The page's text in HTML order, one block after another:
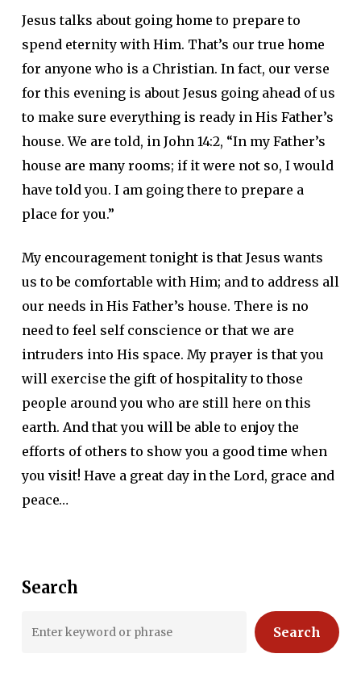
Jesus talks about going home to prepare to
spend eternity with Him. That’s our true home
for anyone who is a Christian. In fact, our verse
for this evening is about Jesus going ahead of us
to make sure everything is ready in His Father’s
house. We are told, in John 14:2, “In my Father’s
house are many rooms; if it were not so, I would
have told you. I am going there to prepare a
place for you.”
My encouragement tonight is that Jesus wants
us to be comfortable with Him; and to address all
our needs in His Father’s house. There is no
need to feel self conscience or that we are
intruders into His space. My prayer is that you
will exercise the gift of hospitality to those
people around you who are still here on this
earth. And that you will be able to enjoy the
efforts of others to show you a good time when
you visit! Have a great day in the Lord, grace and
peace…
Search
Search